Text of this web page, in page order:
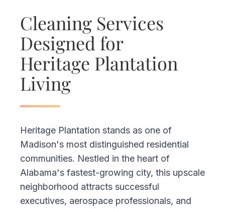
Cleaning Services
Designed for
Heritage Plantation
Living
Heritage Plantation stands as one of
Madison's most distinguished residential
communities. Nestled in the heart of
Alabama's fastest-growing city, this upscale
neighborhood attracts successful
executives, aerospace professionals, and